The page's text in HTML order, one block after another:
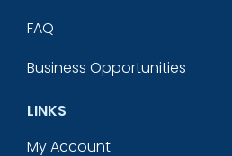
FAQ
Business Opportunities
LINKS
My Account